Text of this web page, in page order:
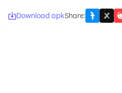
Download apkShare: